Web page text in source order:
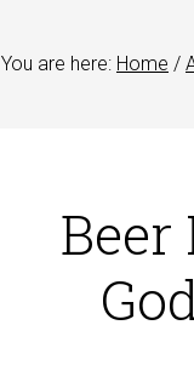
You are here: Home /
Beer